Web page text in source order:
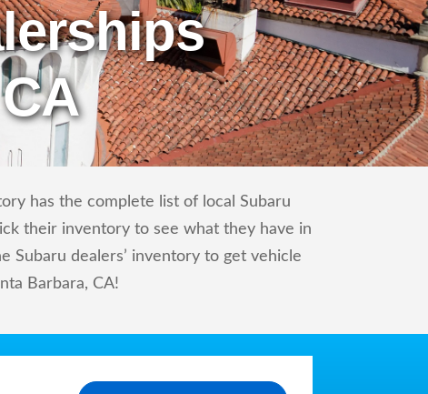
has the complete list of local Subaru
their inventory to see what they have in
Subaru dealers’ inventory to get vehicle
Barbara, CA!